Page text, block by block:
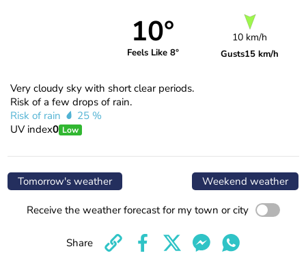
10°
Feels Like 8°
10 km/h
Gusts15 km/h
Very cloudy sky with short clear periods.
Risk of a few drops of rain.
Risk of rain
25 %
UV index0 Low
Tomorrow's weather Weekend weather
Receive the weather forecast for my town or city
Share